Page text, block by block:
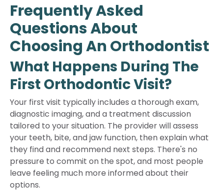
Frequently Asked
Questions About
Choosing An Orthodontist
What Happens During The
First Orthodontic Visit?
Your first visit typically includes a thorough exam,
diagnostic imaging, and a treatment discussion
tailored to your situation. The provider will assess
your teeth, bite, and jaw function, then explain what
they find and recommend next steps. There's no
pressure to commit on the spot, and most people
leave feeling much more informed about their
options.